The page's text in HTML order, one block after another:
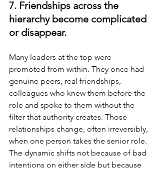
7. Friendships across the
hierarchy become complicated
or disappear.
Many leaders at the top were
promoted from within. They once had
genuine peers, real friendships,
colleagues who knew them before the
role and spoke to them without the
filter that authority creates. Those
relationships change, often irreversibly,
when one person takes the senior role.
The dynamic shifts not because of bad
intentions on either side but because